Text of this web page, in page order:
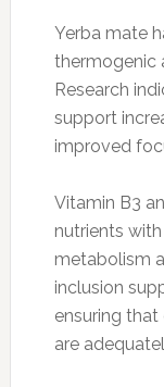
Yerba mate
thermogenic
Research
support
improved
Vitamin B3
nutrients
metabolism
inclusion
ensuring
are